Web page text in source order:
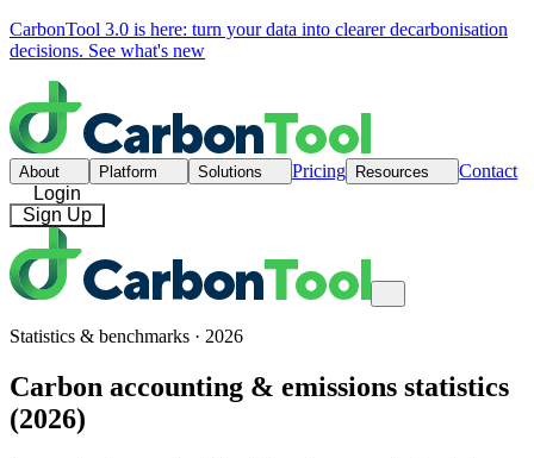
CarbonTool 3.0 is here: turn your data into clearer decarbonisation
decisions. See what's new
About Platform Solutions Pricing Resources
Contact
Login
Sign Up
Statistics & benchmarks · 2026
Carbon accounting & emissions statistics
(2026)